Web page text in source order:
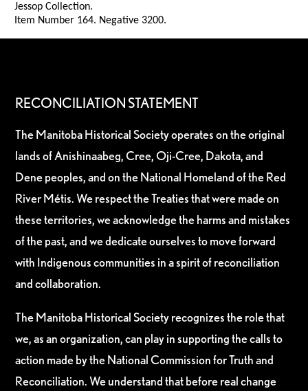
Jessop Collection.
Item Number 164. Negative 3200.
RECONCILIATION STATEMENT
The Manitoba Historical Society operates on the original
lands of Anishinaabeg, Cree, Oji-Cree, Dakota, and
Dene peoples, and on the National Homeland of the Red
River Métis. We respect the Treaties that were made on
these territories, we acknowledge the harms and mistakes
of the past, and we dedicate ourselves to move forward
with Indigenous communities in a spirit of reconciliation
and collaboration.
The Manitoba Historical Society recognizes the role that
we, as an organization, can play in supporting the calls to
action made by the National Commission for Truth and
Reconciliation. We understand that before real change